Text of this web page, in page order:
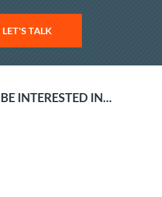
LET'S TALK
INTERESTED IN...